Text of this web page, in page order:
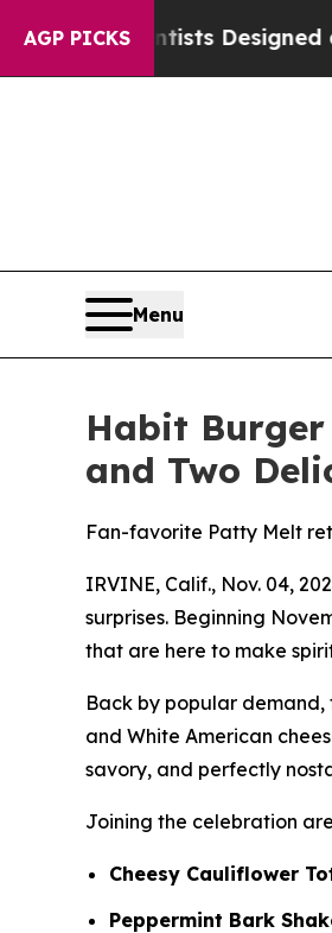
AGP PICKS
Scientists Designed a
Menu
Habit
and Two
Fan-favorite Patty Melt
IRVINE, Calif., Nov. 04,
surprises. Beginning
that are here to make
Back by popular
and White American
savory, and perfectly
Joining the celebration
Cheesy Cauliflower
Peppermint Bark